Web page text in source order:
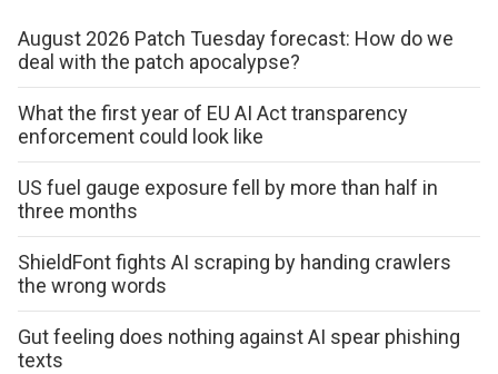
August 2026 Patch Tuesday forecast: How do we
deal with the patch apocalypse?
What the first year of EU AI Act transparency
enforcement could look like
US fuel gauge exposure fell by more than half in
three months
ShieldFont fights AI scraping by handing crawlers
the wrong words
Gut feeling does nothing against AI spear phishing
texts